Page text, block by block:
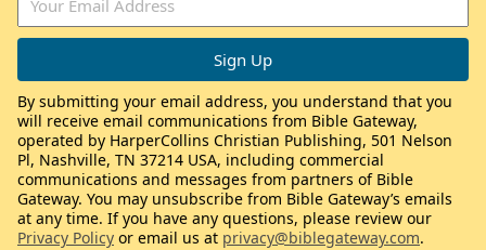
By submitting your email address, you understand that you
will receive email communications from Bible Gateway,
operated by HarperCollins Christian Publishing, 501 Nelson
Pl, Nashville, TN 37214 USA, including commercial
communications and messages from partners of Bible
Gateway. You may unsubscribe from Bible Gateway’s emails
at any time. If you have any questions, please review our
Privacy Policy or email us at privacy@biblegateway.com.